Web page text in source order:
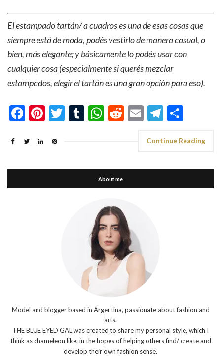
El estampado tartán/ a cuadros es una de esas cosas que
siempre está de moda, podés vestirlo de manera casual, o
bien, más elegante; y básicamente lo podés usar con
cualquier cosa (especialmente si querés mezclar
estampados, elegir el tartán es una gran opción para eso).
Facebook
Pinterest
Twitter
Tumblr
WhatsApp
Reddit
Email
Continue Reading
About me
Model and blogger based in Argentina, passionate about fashion and
arts.
THE BLUE EYED GAL was created to share my personal style, which I
think as chameleon like, in the hopes of helping others find/ create and
develop their own fashion sense.